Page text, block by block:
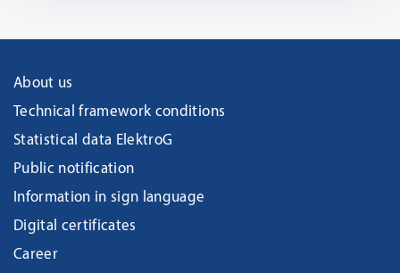
About us
Technical framework conditions
Statistical data ElektroG
Public notification
Information in sign language
Digital certificates
Career